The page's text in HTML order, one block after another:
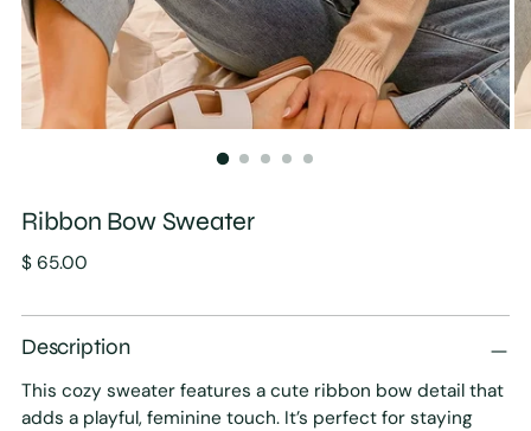
Ribbon Bow Sweater
Regular
$ 65.00
Description
This cozy sweater features a cute ribbon bow detail that
adds a playful, feminine touch. It’s perfect for staying